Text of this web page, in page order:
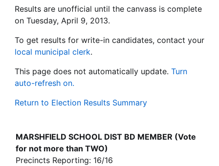
Results are unofficial until the canvass is complete
on Tuesday, April 9, 2013.
To get results for write-in candidates, contact your
local municipal clerk.
This page does not automatically update. Turn
auto-refresh on.
Return to Election Results Summary
MARSHFIELD SCHOOL DIST BD MEMBER (Vote
for not more than TWO)
Precincts Reporting: 16/16